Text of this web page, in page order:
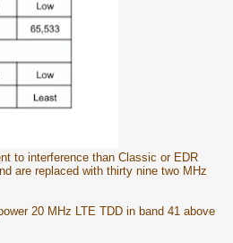
to interference than Classic or EDR
are replaced with thirty nine two MHz
20 MHz LTE TDD in band 41 above